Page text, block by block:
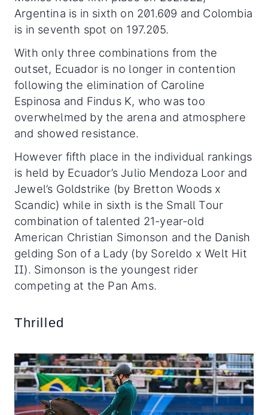
Argentina is in sixth on 201.609 and Colombia
is in seventh spot on 197.205.
With only three combinations from the
outset, Ecuador is no longer in contention
following the elimination of Caroline
Espinosa and Findus K, who was too
overwhelmed by the arena and atmosphere
and showed resistance.
However fifth place in the individual rankings
is held by Ecuador’s Julio Mendoza Loor and
Jewel’s Goldstrike (by Bretton Woods x
Scandic) while in sixth is the Small Tour
combination of talented 21-year-old
American Christian Simonson and the Danish
gelding Son of a Lady (by Soreldo x Welt Hit
II). Simonson is the youngest rider
competing at the Pan Ams.
Thrilled